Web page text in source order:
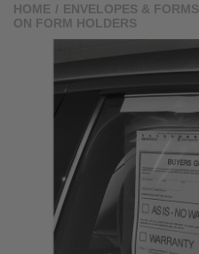
HOME / ENVELOPES & FORMS
ON FORM HOLDERS